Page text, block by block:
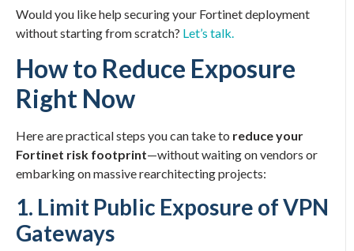
Would you like help securing your Fortinet deployment
without starting from scratch? Let’s talk.
How to Reduce Exposure
Right Now
Here are practical steps you can take to reduce your
Fortinet risk footprint—without waiting on vendors or
embarking on massive rearchitecting projects:
1. Limit Public Exposure of VPN
Gateways